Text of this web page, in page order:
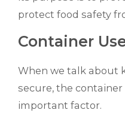
protect food safety
Container
When we talk about
secure, the
important factor.